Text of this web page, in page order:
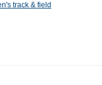
track & field